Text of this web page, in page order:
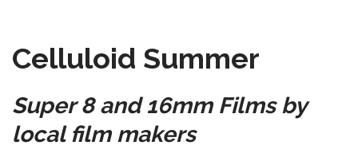
Celluloid Summer
Super 8 and 16mm Films by
local film makers